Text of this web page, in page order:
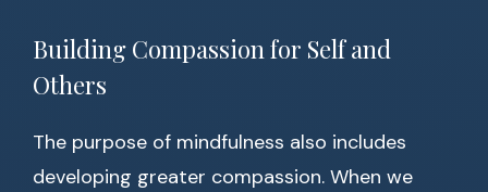
Building Compassion for Self and
Others
The purpose of mindfulness also includes
developing greater compassion. When we